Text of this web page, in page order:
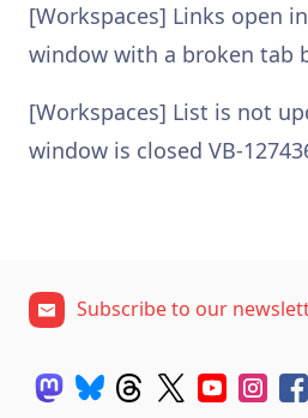
[Workspaces] Links open
window with a broken tab
[Workspaces] List is not
window is closed VB-
Subscribe to our